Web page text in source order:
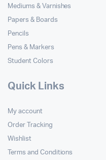
Mediums & Varnishes
Papers & Boards
Pencils
Pens & Markers
Student Colors
Quick Links
My account
Order Tracking
Wishlist
Terms and Conditions